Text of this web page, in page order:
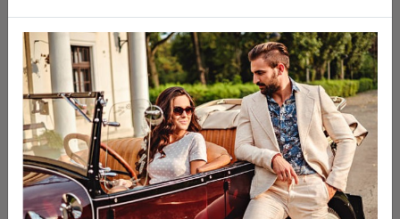
Cash on delivery
You can pay for the product you ordered on delivery.
Easy Return
You can return the product that you purchased within 14 days.